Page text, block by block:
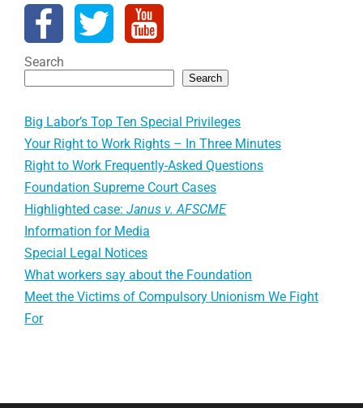
Search
Search
Big Labor’s Top Ten Special Privileges
Your Right to Work Rights – In Three Minutes
Right to Work Frequently-Asked Questions
Foundation Supreme Court Cases
Highlighted case:Janus v. AFSCME
Information for Media
Special Legal Notices
What workers say about the Foundation
Meet the Victims of Compulsory Unionism We Fight
For